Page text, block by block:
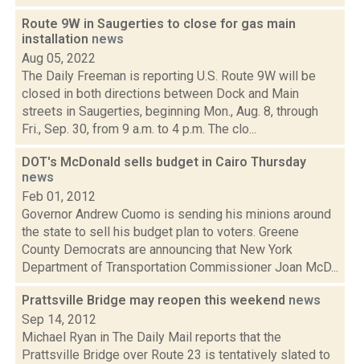
Route 9W in Saugerties to close for gas main
installation news
Aug 05, 2022
The Daily Freeman is reporting U.S. Route 9W will be
closed in both directions between Dock and Main
streets in Saugerties, beginning Mon., Aug. 8, through
Fri., Sep. 30, from 9 a.m. to 4 p.m. The clo...
DOT's McDonald sells budget in Cairo Thursday
news
Feb 01, 2012
Governor Andrew Cuomo is sending his minions around
the state to sell his budget plan to voters. Greene
County Democrats are announcing that New York
Department of Transportation Commissioner Joan McD...
Prattsville Bridge may reopen this weekend news
Sep 14, 2012
Michael Ryan in The Daily Mail reports that the
Prattsville Bridge over Route 23 is tentatively slated to